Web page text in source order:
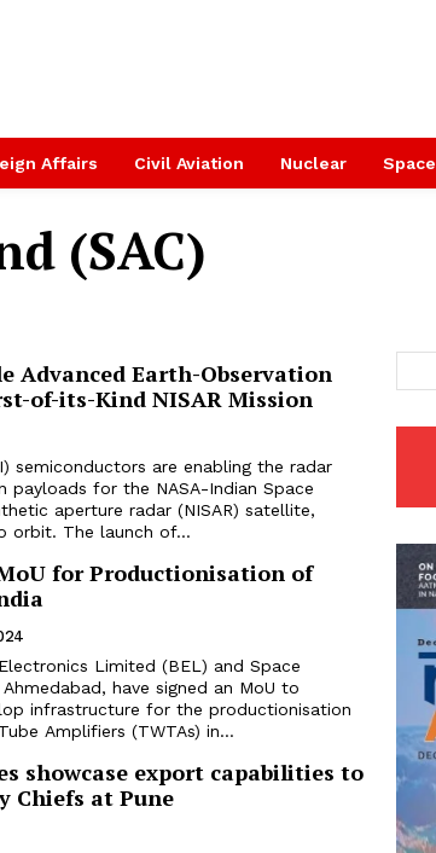
Affairs Civil Aviation Nuclear Space
(SAC)
Advanced Earth-Observation
of-its-Kind NISAR Mission
semiconductors are enabling the radar
payloads for the NASA-Indian Space
aperture radar (NISAR) satellite,
orbit. The launch of...
MoU for Productionisation of
Limited (BEL) and Space
have signed an MoU to
infrastructure for the productionisation
Amplifiers (TWTAs) in...
showcase export capabilities to
Chiefs at Pune